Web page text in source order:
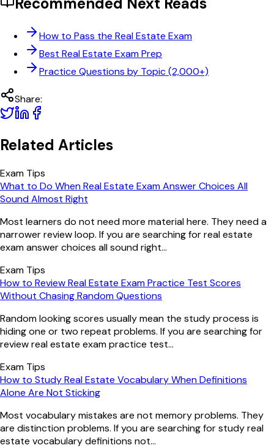
How to Pass the Real Estate Exam
Best Real Estate Exam Prep
Practice Questions by Topic (2,000+)
Share:
Related Articles
Exam Tips
What to Do When Real Estate Exam Answer Choices All
Sound Almost Right
Most learners do not need more material here. They need a
narrower review loop. If you are searching for real estate
exam answer choices all sound right...
Exam Tips
How to Review Real Estate Exam Practice Test Scores
Without Chasing Random Questions
Random looking scores usually mean the study process is
hiding one or two repeat problems. If you are searching for
review real estate exam practice test...
Exam Tips
How to Study Real Estate Vocabulary When Definitions
Alone Are Not Sticking
Most vocabulary mistakes are not memory problems. They
are distinction problems. If you are searching for study real
estate vocabulary definitions not...